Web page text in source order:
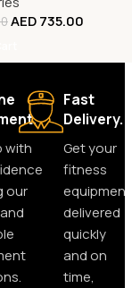
AED735.00
with
our
Fast
Delivery.
Get your
fitness
equipment
delivered
quickly
and on
time,